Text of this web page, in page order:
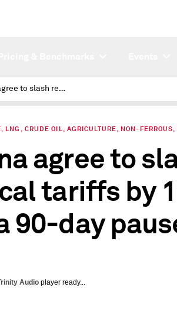
US, China agree to slash reciprocal tariffs by 115% during a 90-day pause
CRUDE OIL, AGRICULTURE, NON-FERROUS,
agree to
tariffs by
90-day
Audio player ready...